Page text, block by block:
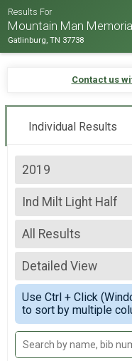
Results For
Mountain Man
Gatlinburg, TN 37738
Contact us
Individual Results
2019
2026
2025
2024
2023
2022
2019
2018
2017
2016
Ind Milt Light Half
Ind Milt Light Half
--- Select Results
Team Milt Heavy
Team Milt Heavy Full March
Team Milt Heavy
Team Milt Heavy Half
Team Milt Light Full
Team Milt Light Full March
Team Milt Light Half
Team Milt Light Half
Team Civ Heavy
All Results
All Results
Male 0-99
Female 0-99
All Male
All Female
Detailed View
Simple View
Detailed View
Use Ctrl + Click
to sort by multiple